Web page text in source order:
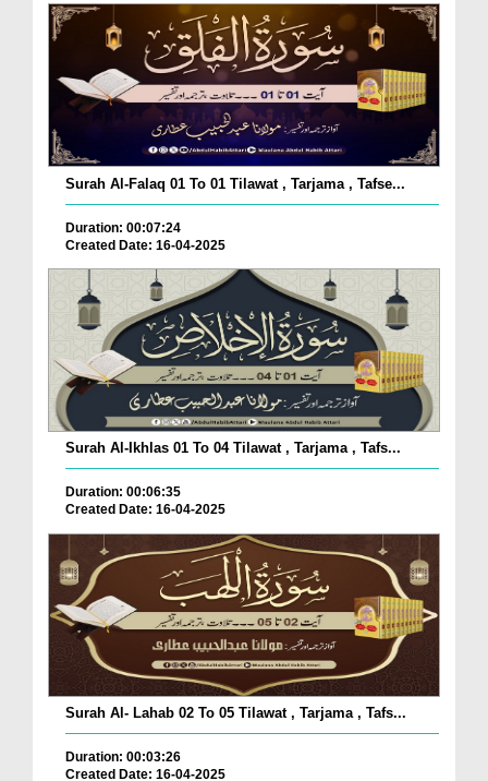
Surah Al-Falaq 01 To 01 Tilawat , Tarjama , Tafse...
Duration: 00:07:24
Created Date: 16-04-2025
Surah Al-Ikhlas 01 To 04 Tilawat , Tarjama , Tafs...
Duration: 00:06:35
Created Date: 16-04-2025
Surah Al- Lahab 02 To 05 Tilawat , Tarjama , Tafs...
Duration: 00:03:26
Created Date: 16-04-2025